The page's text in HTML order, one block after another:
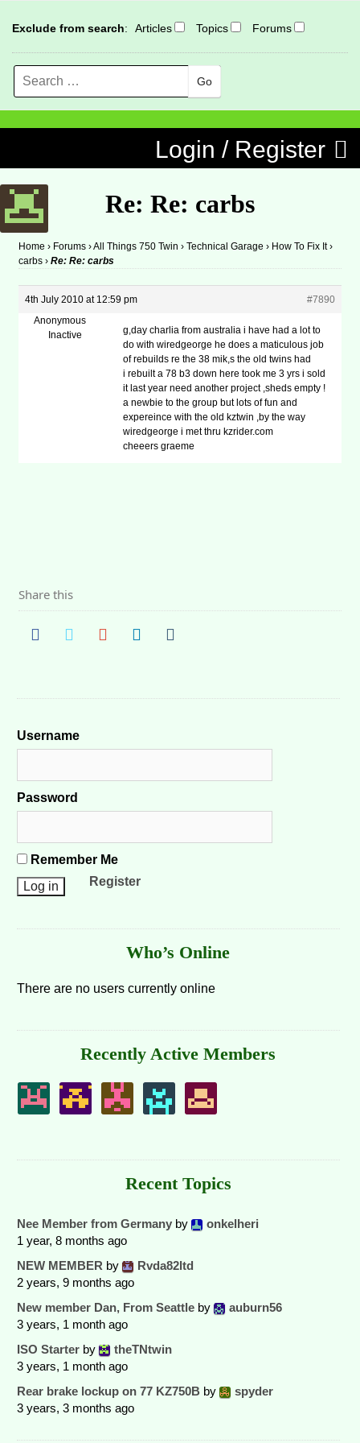
Exclude from search: Articles Topics Forums
Search
Login / Register
Re: Re: carbs
Home › Forums ›All Things 750 Twin › Technical Garage › How To Fix It ›
carbs › Re: Re: carbs
4th July 2010 at 12:59 pm
#7890
Anonymous
Inactive
g,day charlia from australia i have had a lot to
do with wiredgeorge he does a maticulous job
of rebuilds re the 38 mik,s the old twins had
i rebuilt a 78 b3 down here took me 3 yrs i sold
it last year need another project ,sheds empty !
a newbie to the group but lots of fun and
expereince with the old kztwin ,by the way
wiredgeorge i met thru kzrider.com
cheeers graeme
Share this
Username
Password
Remember Me
Register
Who’s Online
There are no users currently online
Recently Active Members
Recent Topics
Nee Member from Germany by
onkelheri
1 year, 8 months ago
NEW MEMBER by
Rvda82ltd
2 years, 9 months ago
New member Dan, From Seattle by
auburn56
3 years, 1 month ago
ISO Starter by
theTNtwin
3 years, 1 month ago
Rear brake lockup on 77 KZ750B by
spyder
3 years, 3 months ago